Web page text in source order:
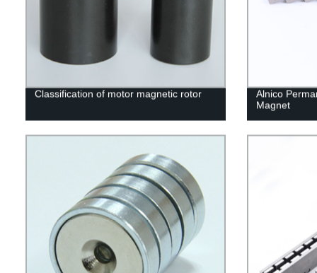
Classification of motor magnetic rotor
Alnico
Magnet